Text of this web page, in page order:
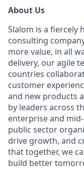
About Us
Slalom is a fiercely
consulting
more value, in all
delivery, our agile
countries
customer
and new products
by leaders across
enterprise and
public sector
drive growth, and
that together, we
build better